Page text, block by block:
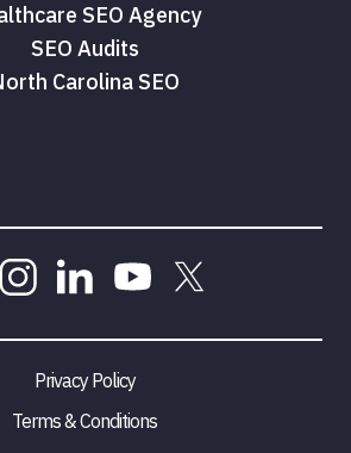
SEO Agency
SEO Audits
Carolina SEO
Privacy Policy
Terms & Conditions